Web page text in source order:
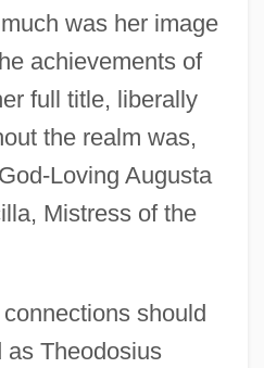
was her image
achievements of
full title, liberally
the realm was,
Loving Augusta
Mistress of the
should
as Theodosius